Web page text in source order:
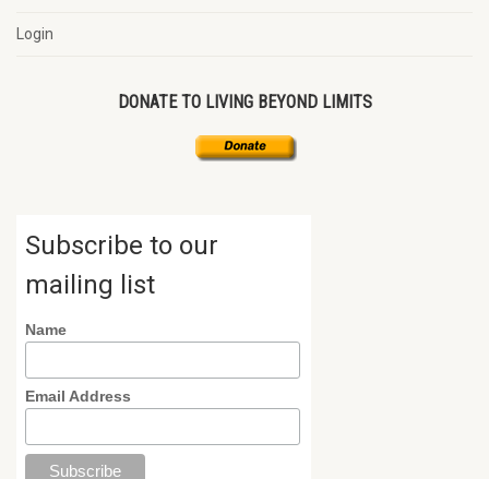
Login
DONATE TO LIVING BEYOND LIMITS
Subscribe to our
mailing list
Name
Email Address